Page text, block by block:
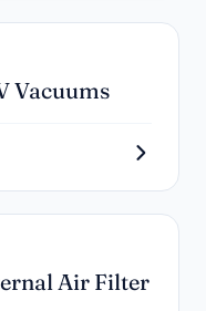
Vacuums
Air Filter